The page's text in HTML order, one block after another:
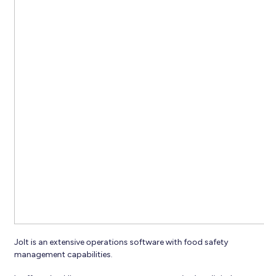
Jolt is an extensive operations software with food safety
management capabilities.